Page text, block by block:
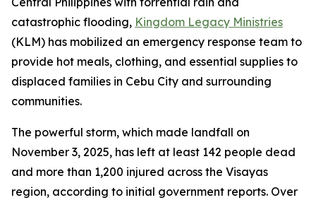
catastrophic flooding, Kingdom Legacy Ministries
(KLM) has mobilized an emergency response team to
provide hot meals, clothing, and essential supplies to
displaced families in Cebu City and surrounding
communities.
The powerful storm, which made landfall on
November 3, 2025, has left at least 142 people dead
and more than 1,200 injured across the Visayas
region, according to initial government reports. Over